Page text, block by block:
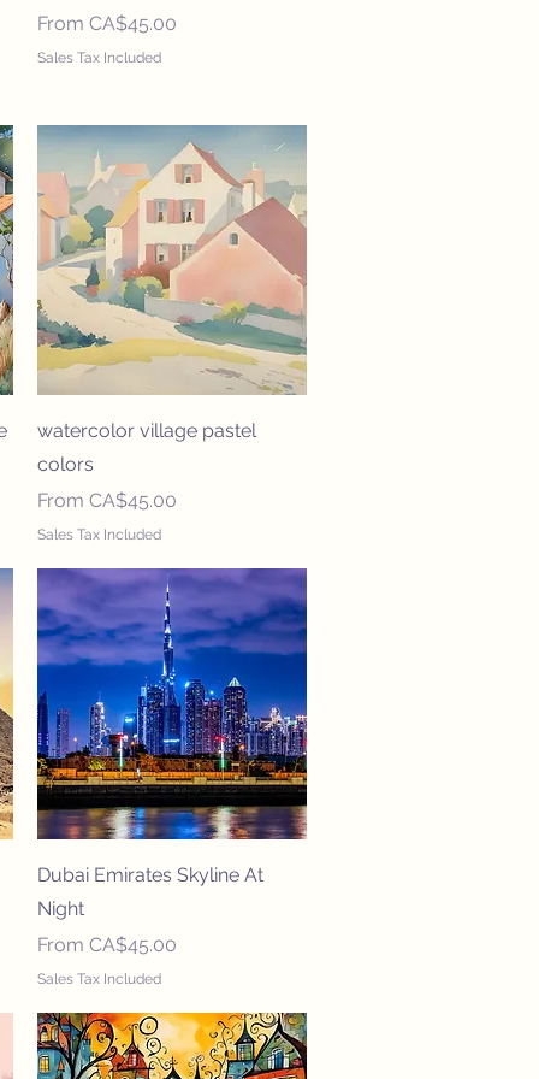
From CA$45.00
Sale Price
Sales Tax Included
Quick View
watercolor village pastel
colors
From CA$45.00
Sale Price
Sales Tax Included
Quick View
Dubai Emirates Skyline At
Night
From CA$45.00
Sale Price
Sales Tax Included